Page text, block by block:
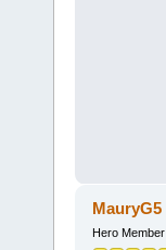
MauryG5
Hero Member